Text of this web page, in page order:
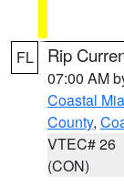
FL Rip
07:00 AM
Coastal
County,
VTEC# 26
(CON)